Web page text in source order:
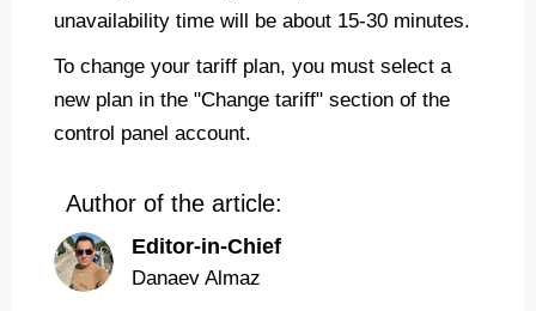
unavailability time will be about 15-30 minutes.
To change your tariff plan, you must select a
new plan in the "Change tariff" section of the
control panel account.
Author of the article:
Editor-in-Chief
Danaev Almaz